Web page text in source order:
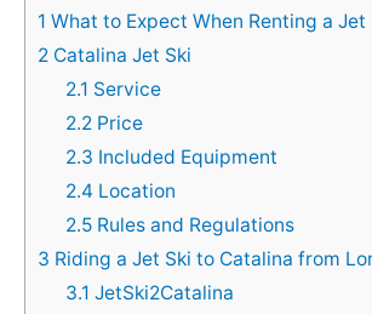
1 What to Expect When Renting a Jet
2 Catalina Jet Ski
2.1 Service
2.2 Price
2.3 Included Equipment
2.4 Location
2.5 Rules and Regulations
3 Riding a Jet Ski to Catalina from
3.1 JetSki2Catalina